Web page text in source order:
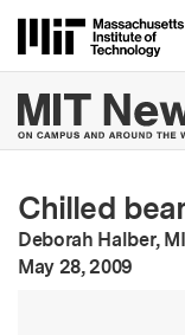
Chilled
Deborah Halber,
Publication Date
May 28, 2009